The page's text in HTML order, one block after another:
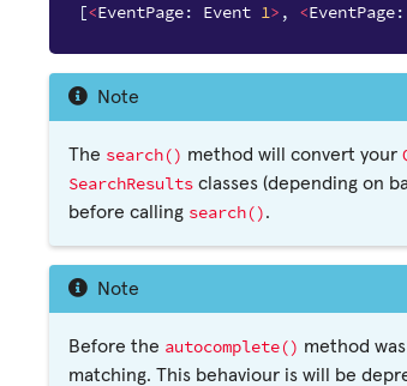
[<EventPage: Event 1> , <EventPage:
Note
The search() method will convert your
SearchResults classes (depending on
before calling search().
Note
Before the autocomplete() method
matching. This behaviour is will be